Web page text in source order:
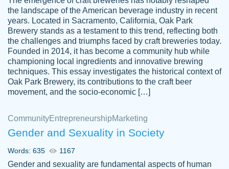
customer-
3856651
This writer is absolutely perfect! She is so
kind and does your work as if its truly hers,
not only does she complete it before the
deadline but she makes the required
improvements and makes sure to include
everything you want. I will for sure be using
her again without a doubt. Thank you so
Nov 18, 2020
the landscape of the American beverage industry in recent
years. Located in Sacramento, California, Oak Park
Brewery stands as a testament to this trend, reflecting both
the challenges and triumphs faced by craft breweries today.
Founded in 2014, it has become a community hub while
championing local ingredients and innovative brewing
techniques. This essay investigates the historical context of
Oak Park Brewery, its contributions to the craft beer
movement, and the socio-economic […]
CommunityEntrepreneurshipMarketing
Gender and Sexuality in Society
Words: 635 1167
Gender and sexuality are fundamental aspects of human